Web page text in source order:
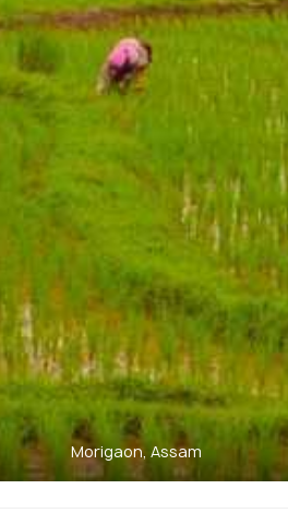
Morigaon, Assam